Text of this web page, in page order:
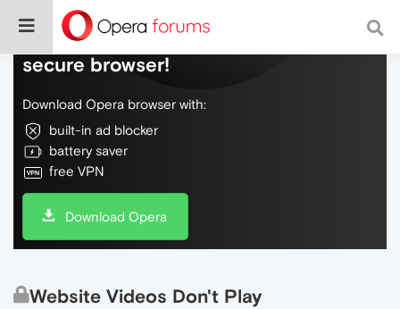
Do more on the web, with a fast and
secure browser!
Download Opera browser with:
built-in ad blocker
battery saver
free VPN
Download Opera
Website Videos Don't Play